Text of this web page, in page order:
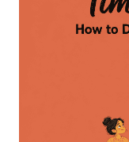
TO
RESET